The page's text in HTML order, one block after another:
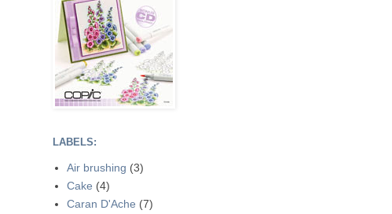
LABELS:
Air brushing (3)
Cake (4)
Caran D'Ache (7)